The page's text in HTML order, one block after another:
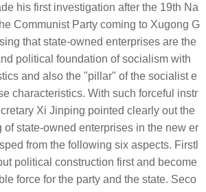
his first investigation after the 19th Na
Communist Party coming to Xugong G
that state-owned enterprises are the
political foundation of socialism with
and also the "pillar" of the socialist e
characteristics. With such forceful instr
Xi Jinping pointed clearly out the
state-owned enterprises in the new er
from the following six aspects. Firstl
political construction first and become
force for the party and the state. Seco